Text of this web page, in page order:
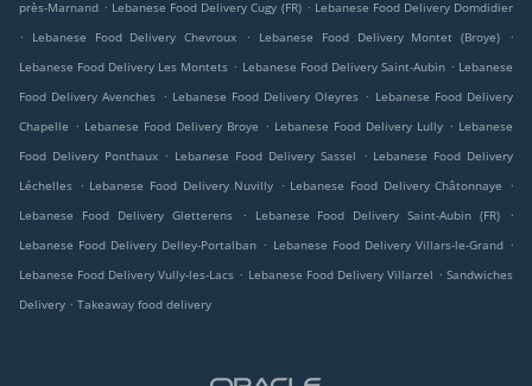
près-Marnand . Lebanese Food Delivery Cugy (FR) . Lebanese Food Delivery Domdidier
.
Lebanese Food Delivery Chevroux . Lebanese Food Delivery Montet (Broye)
.
Lebanese Food Delivery Les Montets . Lebanese Food Delivery Saint-Aubin . Lebanese
Food Delivery Avenches . Lebanese Food Delivery Oleyres . Lebanese Food Delivery
Chapelle . Lebanese Food Delivery Broye . Lebanese Food Delivery Lully . Lebanese
Food Delivery Ponthaux . Lebanese Food Delivery Sassel . Lebanese Food Delivery
Léchelles . Lebanese Food Delivery Nuvilly . Lebanese Food Delivery Châtonnaye
.
Lebanese Food Delivery Gletterens
. Lebanese Food Delivery Saint-Aubin (FR)
.
Lebanese Food Delivery Delley-Portalban . Lebanese Food Delivery Villars-le-Grand .
Lebanese Food Delivery Vully-les-Lacs . Lebanese Food Delivery Villarzel . Sandwiches
Delivery . Takeaway food delivery